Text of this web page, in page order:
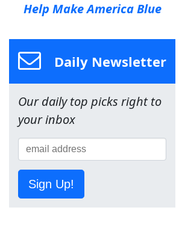
Help Make America Blue
Daily Newsletter
Our daily top picks right to
your inbox
Sign Up!